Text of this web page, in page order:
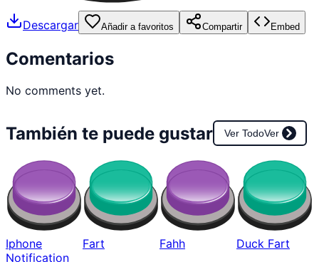
Descargar Añadir a favoritos Compartir Embed
Comentarios
No comments yet.
También te puede gustar Ver TodoVer
Iphone
Notification
Fart Fahh Duck Fart